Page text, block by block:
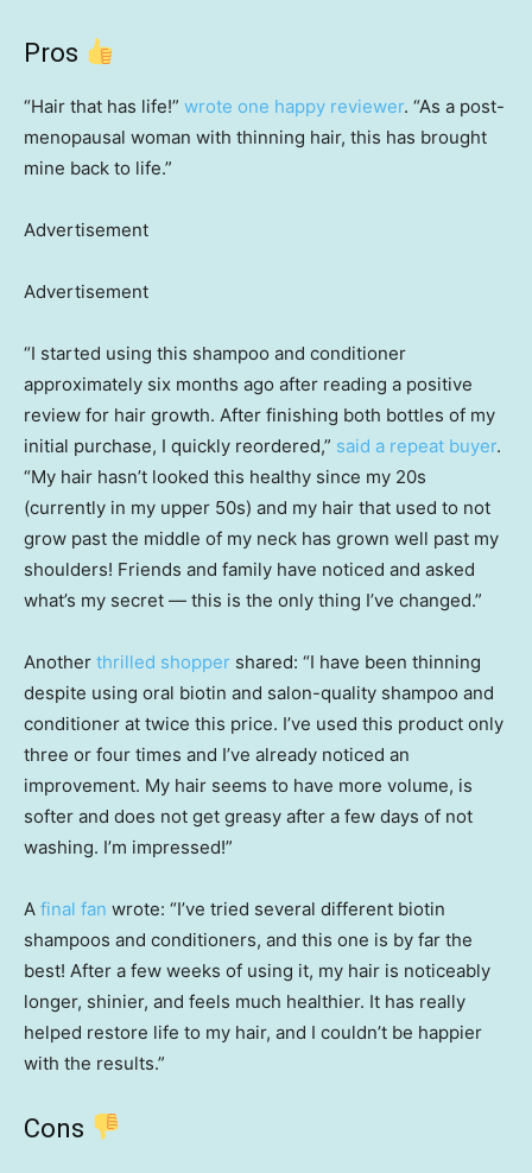
Pros
“Hair that has life!” wrote one happy reviewer. “As a post-
menopausal woman with thinning hair, this has brought
mine back to life.”
Advertisement
Advertisement
“I started using this shampoo and conditioner
approximately six months ago after reading a positive
review for hair growth. After finishing both bottles of my
initial purchase, I quickly reordered,” said a repeat buyer.
“My hair hasn’t looked this healthy since my 20s
(currently in my upper 50s) and my hair that used to not
grow past the middle of my neck has grown well past my
shoulders! Friends and family have noticed and asked
what’s my secret — this is the only thing I’ve changed.”
Another thrilled shopper shared: “I have been thinning
despite using oral biotin and salon-quality shampoo and
conditioner at twice this price. I’ve used this product only
three or four times and I’ve already noticed an
improvement. My hair seems to have more volume, is
softer and does not get greasy after a few days of not
washing. I’m impressed!”
A final fan wrote: “I’ve tried several different biotin
shampoos and conditioners, and this one is by far the
best! After a few weeks of using it, my hair is noticeably
longer, shinier, and feels much healthier. It has really
helped restore life to my hair, and I couldn’t be happier
with the results.”
Cons